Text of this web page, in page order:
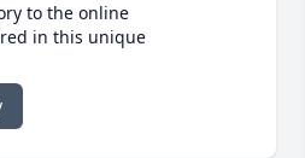
to the online
in this unique